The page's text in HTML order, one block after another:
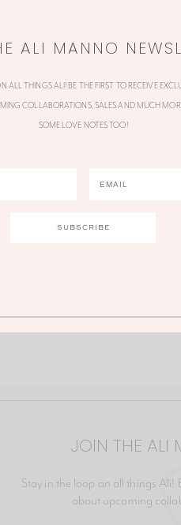
JOIN THE ALI
Stay in the loop on all things Ali!
about upcoming
ALI MANNO
ALL THINGS ALI! BE THE FIRST TO RECEIVE
COLLABORATIONS, SALES AND MUCH
SOME LOVE NOTES TOO!